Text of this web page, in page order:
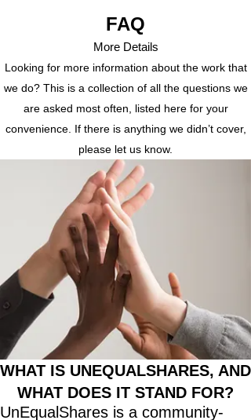
FAQ
More Details
Looking for more information about the work that
we do? This is a collection of all the questions we
are asked most often, listed here for your
convenience. If there is anything we didn’t cover,
please let us know.
WHAT IS UNEQUALSHARES, AND
WHAT DOES IT STAND FOR?
UnEqualShares is a community-